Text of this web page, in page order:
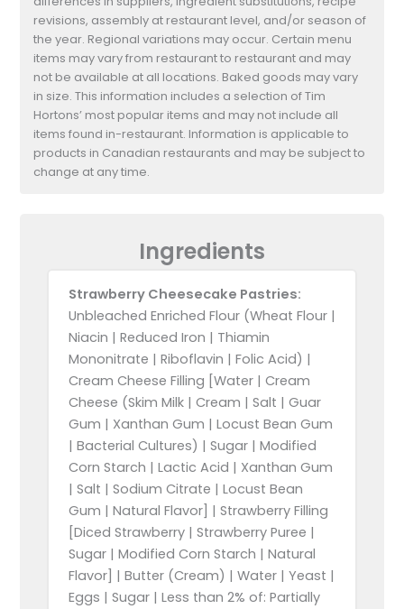
revisions, assembly at restaurant level, and/or season of
the year. Regional variations may occur. Certain menu
items may vary from restaurant to restaurant and may
not be available at all locations. Baked goods may vary
in size. This information includes a selection of Tim
Hortons’ most popular items and may not include all
items found in-restaurant. Information is applicable to
products in Canadian restaurants and may be subject to
change at any time.
Ingredients
Strawberry Cheesecake Pastries:
Unbleached Enriched Flour (Wheat Flour |
Niacin | Reduced Iron | Thiamin
Mononitrate | Riboflavin | Folic Acid) |
Cream Cheese Filling [Water | Cream
Cheese (Skim Milk | Cream | Salt | Guar
Gum | Xanthan Gum | Locust Bean Gum
| Bacterial Cultures) | Sugar | Modified
Corn Starch | Lactic Acid | Xanthan Gum
| Salt | Sodium Citrate | Locust Bean
Gum | Natural Flavor] | Strawberry Filling
[Diced Strawberry | Strawberry Puree |
Sugar | Modified Corn Starch | Natural
Flavor] | Butter (Cream) | Water | Yeast |
Eggs | Sugar | Less than 2% of: Partially